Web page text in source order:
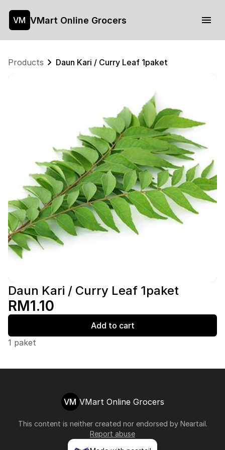
VM VMart Online Grocers
Products Daun Kari / Curry Leaf 1paket
Daun Kari / Curry Leaf 1paket
RM1.10
Add to cart
1 paket
VM VMart Online Grocers
This content is neither created nor endorsed by Neartail.
Report abuse